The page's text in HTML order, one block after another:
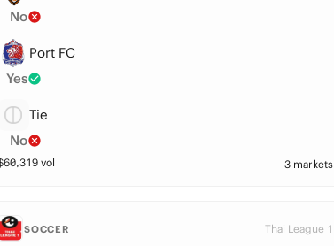
No
Port FC
Yes
Tie
No
60,319vol 3 markets
SOCCER Thai League 1